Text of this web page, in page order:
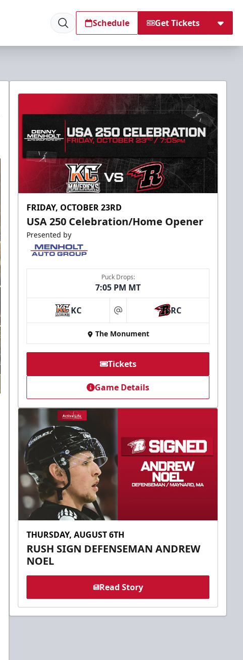
Schedule Get Tickets
FRIDAY, OCTOBER 23RD
USA 250 Celebration/Home Opener
Presented by
Puck Drops:
7:05 PM MT
KC at RC
The Monument
Tickets
Game Details
THURSDAY, AUGUST 6TH
RUSH SIGN DEFENSEMAN ANDREW
NOEL
Read Story